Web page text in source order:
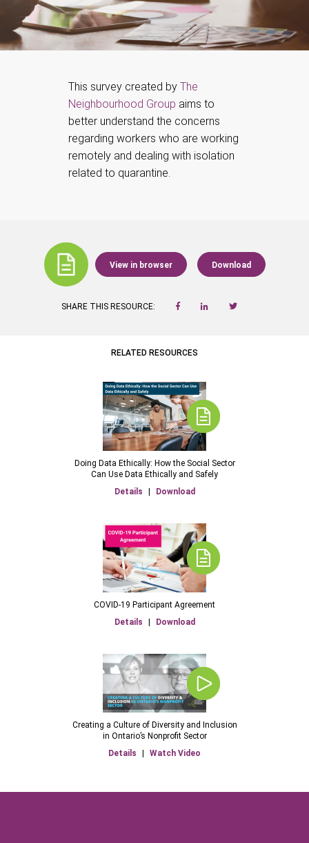
This survey created by The
Neighbourhood Group aims to
better understand the concerns
regarding workers who are working
remotely and dealing with isolation
related to quarantine.
View in browser Download
SHARE THIS RESOURCE:
RELATED RESOURCES
Doing Data Ethically: How the Social Sector
Can Use Data Ethically and Safely
Details
Download
COVID-19 Participant Agreement
Details
Download
Creating a Culture of Diversity and Inclusion
in Ontario’s Nonprofit Sector
Details
| Watch Video